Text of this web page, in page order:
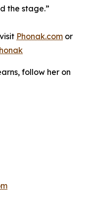
the stage.”
Phonak.com or
follow her on